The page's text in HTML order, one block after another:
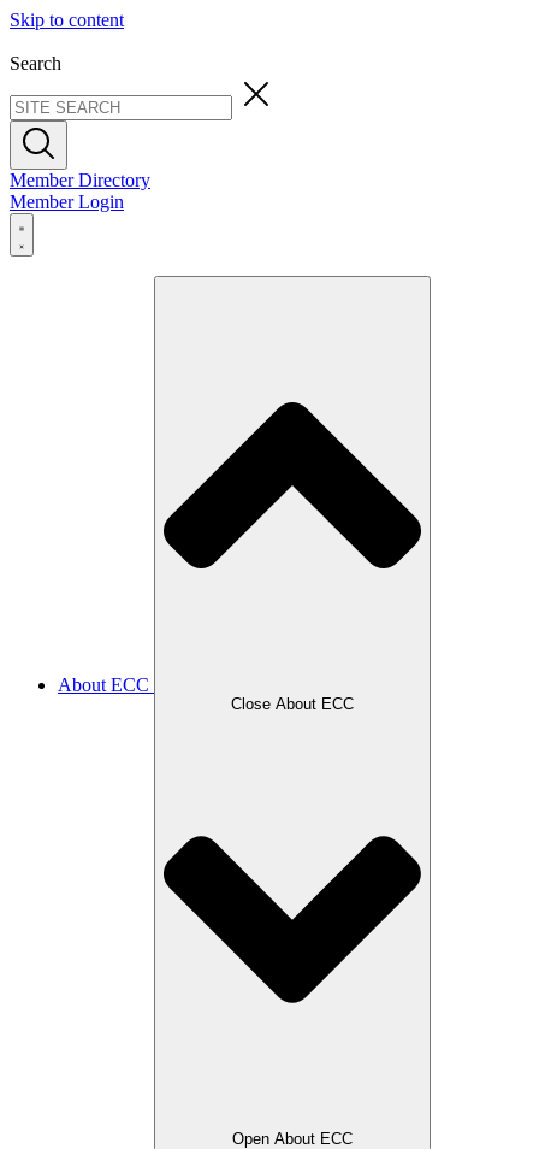
Skip to content
Search
Member Directory
Member Login
About ECC
Close About ECC
Open About ECC